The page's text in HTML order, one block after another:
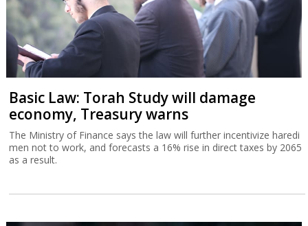
Basic Law: Torah Study will damage
economy, Treasury warns
The Ministry of Finance says the law will further incentivize haredi
men not to work, and forecasts a 16% rise in direct taxes by 2065
as a result.